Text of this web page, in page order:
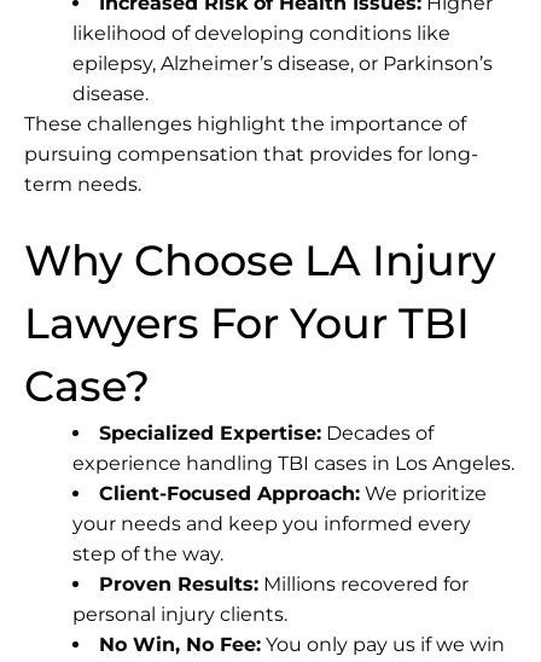
likelihood of developing conditions like
epilepsy, Alzheimer’s disease, or Parkinson’s
disease.
These challenges highlight the importance of
pursuing compensation that provides for long-
term needs.
Why Choose LA Injury
Lawyers For Your TBI
Case?
Specialized Expertise: Decades of
experience handling TBI cases in Los Angeles.
Client-Focused Approach: We prioritize
your needs and keep you informed every
step of the way.
Proven Results: Millions recovered for
personal injury clients.
No Win, No Fee: You only pay us if we win